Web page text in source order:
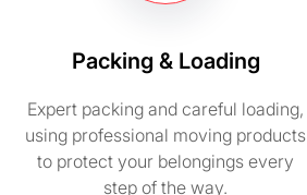
Packing & Loading
Expert packing and careful loading,
using professional moving products
to protect your belongings every
step of the way.